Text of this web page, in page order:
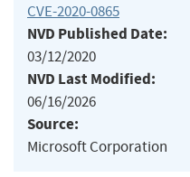
CVE-2020-0865
NVD Published Date:
03/12/2020
NVD Last Modified:
06/16/2026
Source:
Microsoft Corporation